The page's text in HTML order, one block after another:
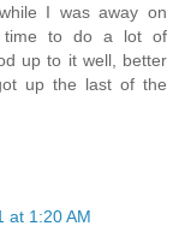
I was away on
time to do a lot of
up to it well, better
up the last of the
at 1:20 AM